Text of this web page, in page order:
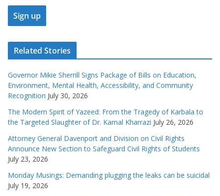
Related Stories
Governor Mikie Sherrill Signs Package of Bills on Education,
Environment, Mental Health, Accessibility, and Community
Recognition July 30, 2026
The Modern Spirit of Yazeed: From the Tragedy of Karbala to
the Targeted Slaughter of Dr. Kamal Kharrazi July 26, 2026
Attorney General Davenport and Division on Civil Rights
Announce New Section to Safeguard Civil Rights of Students
July 23, 2026
Monday Musings: Demanding plugging the leaks can be suicidal
July 19, 2026